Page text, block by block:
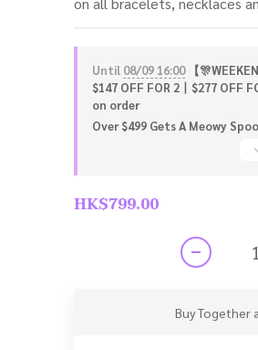
Until 08/09 16:00【
$147 OFF FOR 2丨$277 OFF
on order
Over $499 Gets A Meowy
HK$799.00
Buy Together